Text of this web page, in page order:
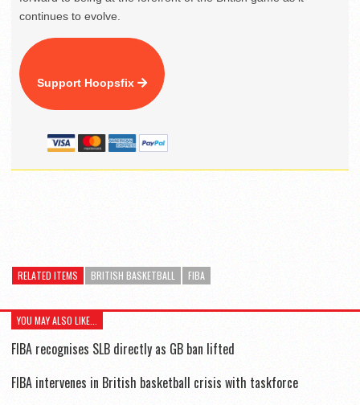
continues to evolve.
Support Hoopsfix
RELATED ITEMS BRITISH BASKETBALL FIBA
YOU MAY ALSO LIKE...
FIBA recognises SLB directly as GB ban lifted
FIBA intervenes in British basketball crisis with taskforce